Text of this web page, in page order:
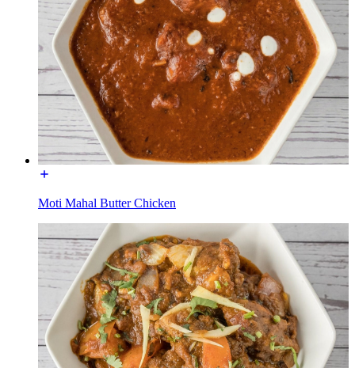
Moti Mahal Butter Chicken